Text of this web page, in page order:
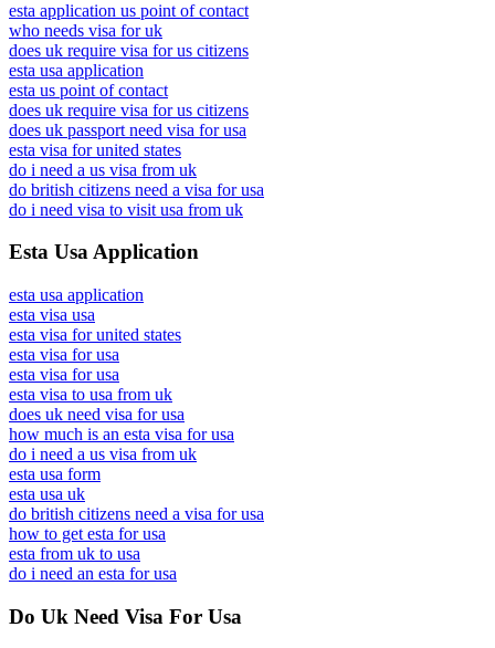
esta application us point of contact
who needs visa for uk
does uk require visa for us citizens
esta usa application
esta us point of contact
does uk require visa for us citizens
does uk passport need visa for usa
esta visa for united states
do i need a us visa from uk
do british citizens need a visa for usa
do i need visa to visit usa from uk
Esta Usa Application
esta usa application
esta visa usa
esta visa for united states
esta visa for usa
esta visa for usa
esta visa to usa from uk
does uk need visa for usa
how much is an esta visa for usa
do i need a us visa from uk
esta usa form
esta usa uk
do british citizens need a visa for usa
how to get esta for usa
esta from uk to usa
do i need an esta for usa
Do Uk Need Visa For Usa